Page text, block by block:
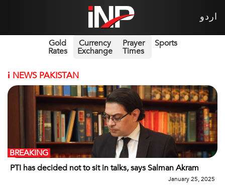
اردو
Gold
Rates
Currency
Exchange
Prayer
Times
Sports
i NEWS PAKISTAN
PTI has decided not to sit in talks, says Salman Akram
BREAKING
January 25, 2025